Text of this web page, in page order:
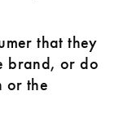
that they
brand, or do
or the